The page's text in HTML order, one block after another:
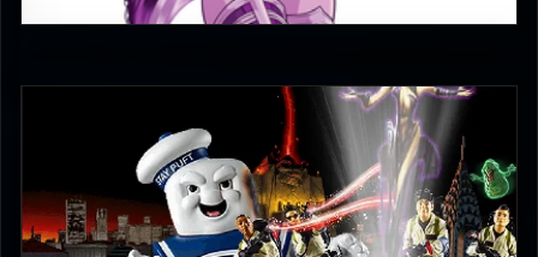
5
UltimateRyu